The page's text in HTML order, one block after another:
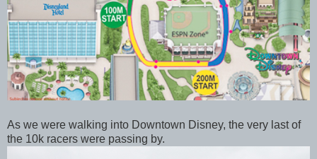
As we were walking into Downtown Disney, the very last of
the 10k racers were passing by.